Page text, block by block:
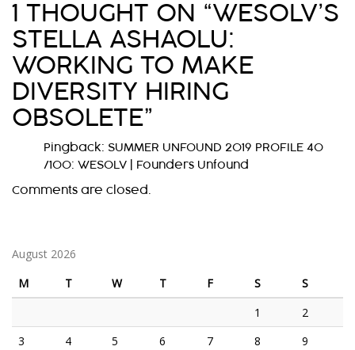
T
N
A
V
I
T
O
N
1 THOUGHT ON “WESOLV’S
STELLA ASHAOLU:
WORKING TO MAKE
DIVERSITY HIRING
OBSOLETE”
Pingback: SUMMER UNFOUND 2019 PROFILE 40
/100: WESOLV | Founders Unfound
Comments are closed.
August 2026
M
T W T F S
S
1
2
3
4 5 6 7 8 9